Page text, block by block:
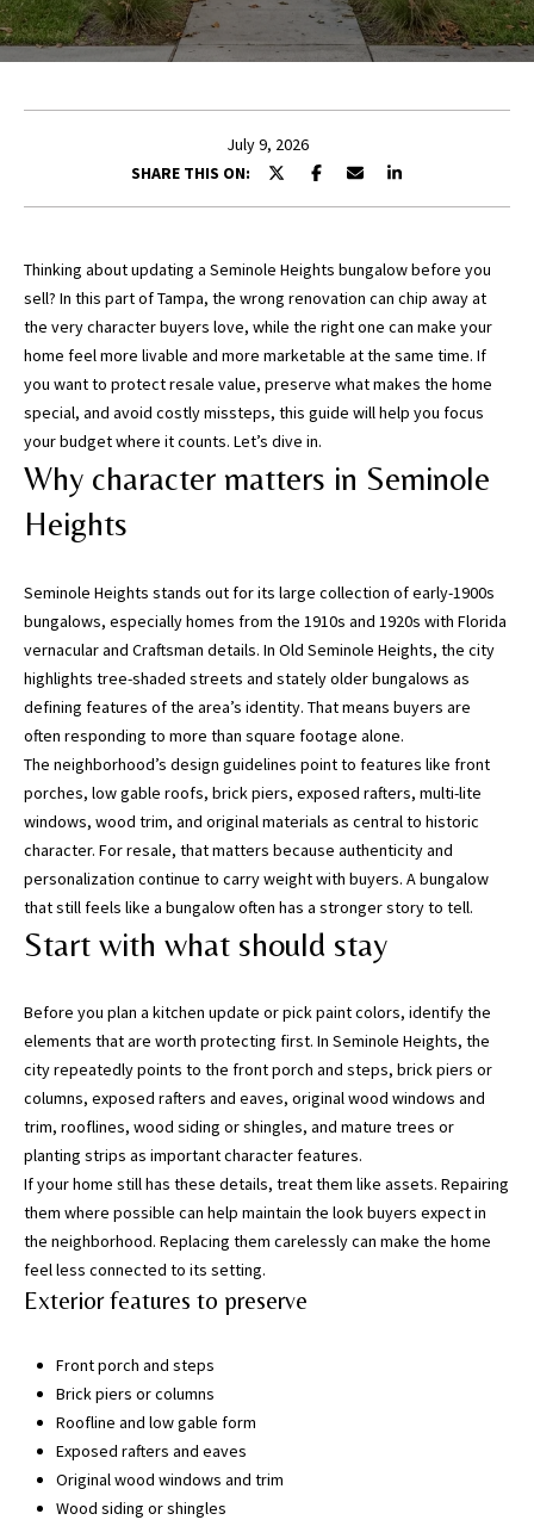
July 9, 2026
SHARE THIS ON:
Thinking about updating a Seminole Heights bungalow before you
sell? In this part of Tampa, the wrong renovation can chip away at
the very character buyers love, while the right one can make your
home feel more livable and more marketable at the same time. If
you want to protect resale value, preserve what makes the home
special, and avoid costly missteps, this guide will help you focus
your budget where it counts. Let’s dive in.
Why character matters in Seminole
Heights
Seminole Heights stands out for its large collection of early-1900s
bungalows, especially homes from the 1910s and 1920s with Florida
vernacular and Craftsman details. In Old Seminole Heights, the city
highlights tree-shaded streets and stately older bungalows as
defining features of the area’s identity. That means buyers are
often responding to more than square footage alone.
The neighborhood’s design guidelines point to features like front
porches, low gable roofs, brick piers, exposed rafters, multi-lite
windows, wood trim, and original materials as central to historic
character. For resale, that matters because authenticity and
personalization continue to carry weight with buyers. A bungalow
that still feels like a bungalow often has a stronger story to tell.
Start with what should stay
Before you plan a kitchen update or pick paint colors, identify the
elements that are worth protecting first. In Seminole Heights, the
city repeatedly points to the front porch and steps, brick piers or
columns, exposed rafters and eaves, original wood windows and
trim, rooflines, wood siding or shingles, and mature trees or
planting strips as important character features.
If your home still has these details, treat them like assets. Repairing
them where possible can help maintain the look buyers expect in
the neighborhood. Replacing them carelessly can make the home
feel less connected to its setting.
Exterior features to preserve
Front porch and steps
Brick piers or columns
Roofline and low gable form
Exposed rafters and eaves
Original wood windows and trim
Wood siding or shingles
E
e
r
y
u
r
c
o
n
t
a
t
o
r
m
a
t
i
o
n
b
e
l
o
w
a
n
d
w
e
’
l
g
t
y